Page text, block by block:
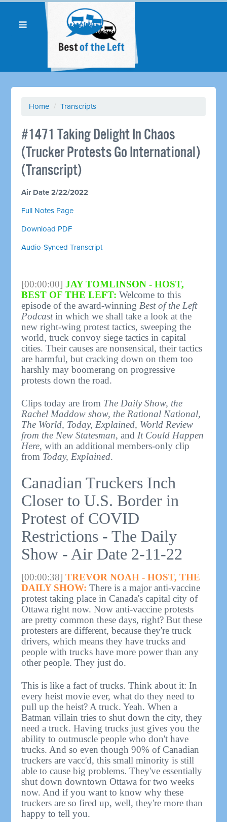
Home / Transcripts
#1471 Taking Delight In Chaos
(Trucker Protests Go International)
(Transcript)
Air Date 2/22/2022
Full Notes Page
Download PDF
Audio-Synced Transcript
[00:00:00] JAY TOMLINSON - HOST,
BEST OF THE LEFT: Welcome to this
episode of the award-winning Best of the Left
Podcastin which we shall take a look at the
new right-wing protest tactics, sweeping the
world, truck convoy siege tactics in capital
cities. Their causes are nonsensical, their tactics
are harmful, but cracking down on them too
harshly may boomerang on progressive
protests down the road.
Clips today are from The Daily Show, the
Rachel Maddow show, the Rational National,
The World, Today, Explained, World Review
from the New Statesman, and It Could Happen
Here, with an additional members-only clip
from Today, Explained.
Canadian Truckers Inch
Closer to U.S. Border in
Protest of COVID
Restrictions - The Daily
Show - Air Date 2-11-22
[00:00:38] TREVOR NOAH - HOST, THE
DAILY SHOW: There is a major anti-vaccine
protest taking place in Canada's capital city of
Ottawa right now. Now anti-vaccine protests
are pretty common these days, right? But these
protesters are different, because they're truck
drivers, which means they have trucks and
people with trucks have more power than any
other people. They just do.
This is like a fact of trucks. Think about it: In
every heist movie ever, what do they need to
pull up the heist? A truck. Yeah. When a
Batman villain tries to shut down the city, they
need a truck. Having trucks just gives you the
ability to outmuscle people who don't have
trucks. And so even though 90% of Canadian
truckers are vacc'd, this small minority is still
able to cause big problems. They've essentially
shut down downtown Ottawa for two weeks
now. And if you want to know why these
truckers are so fired up, well, they're more than
happy to tell you.